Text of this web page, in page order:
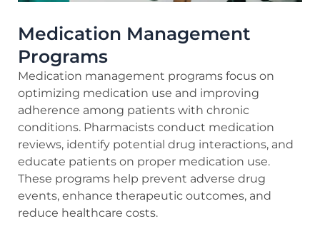
Medication Management
Programs
Medication management programs focus on
optimizing medication use and improving
adherence among patients with chronic
conditions. Pharmacists conduct medication
reviews, identify potential drug interactions, and
educate patients on proper medication use.
These programs help prevent adverse drug
events, enhance therapeutic outcomes, and
reduce healthcare costs.